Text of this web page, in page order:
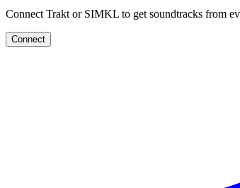
Connect Trakt or SIMKL to get soundtracks from
Connect